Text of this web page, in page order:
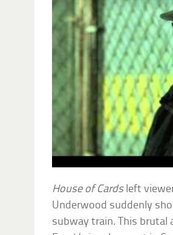
House of Cardsleft
Underwood suddenly
subway train. This brutal